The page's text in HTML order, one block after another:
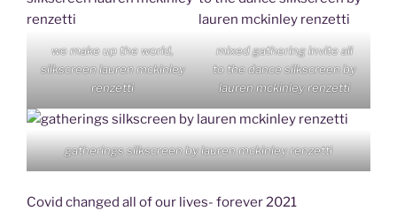
we make up the world,
silkscreen lauren mckinley
renzetti
mixed gathering invite all
to the dance silkscreen by
lauren mckinley renzetti
gatherings silkscreen by lauren mckinley renzetti
Covid changed all of our lives- forever 2021